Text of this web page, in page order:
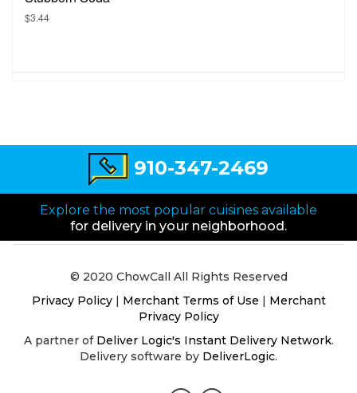
$3.44
910-347-2469
Explore the most popular cuisines available
for delivery in your neighborhood.
© 2020 ChowCall All Rights Reserved
Privacy Policy| Merchant Terms of Use | Merchant
Privacy Policy
A partner of Deliver Logic's Instant Delivery Network.
Delivery software by DeliverLogic.